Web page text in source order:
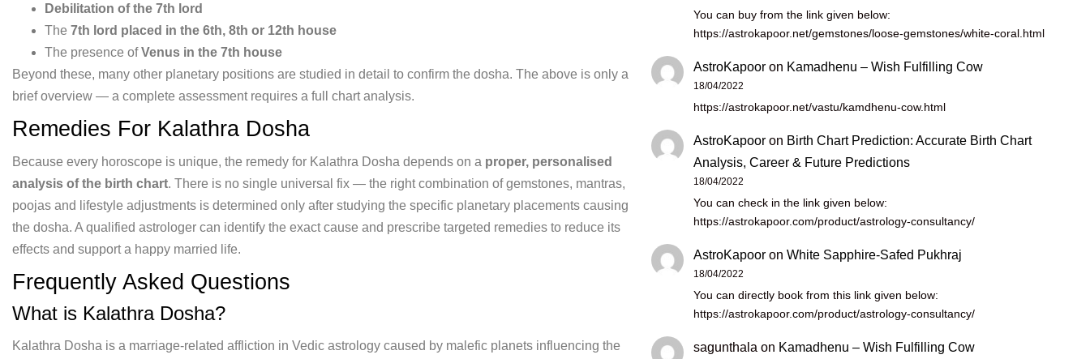
Debilitation of the 7th lord
The 7th lord placed in the 6th, 8th or 12th house
The presence ofVenus in the 7th house
Beyond these, many other planetary positions are studied in detail to confirm the dosha. The above is only a
briefoverview — a complete assessment requires a full chart analysis.
Remedies For Kalathra Dosha
Because every horoscope is unique, the remedy for Kalathra Dosha depends on a proper, personalised
analysis of the birth chart. There is no single universal fix — the right combination of gemstones, mantras,
poojas and
lifestyle adjustments is determined only after studying the specific planetary placements causing
the dosha. A qualified astrologer can identify the exact cause and prescribe targeted remedies to reduce its
effects and support a happy married life.
Frequently Asked Questions
What is Kalathra Dosha?
Kalathra Dosha is a marriage-related affliction in Vedic astrology caused by malefic planets influencing the
You can buy from the link given below:
https://astrokapoor.net/gemstones/loose-gemstones/white-coral.html
AstroKapoor on Kamadhenu – Wish Fulfilling Cow
18/04/2022
https://astrokapoor.net/vastu/kamdhenu-cow.html
AstroKapoor on Birth Chart Prediction: Accurate Birth Chart
Analysis, Career & Future Predictions
18/04/2022
You can check in the link given below:
https://astrokapoor.com/product/astrology-consultancy/
AstroKapoor onWhite Sapphire-Safed Pukhraj
18/04/2022
You can directly book from this link given below:
https://astrokapoor.com/product/astrology-consultancy/
sagunthala on Kamadhenu – Wish Fulfilling Cow